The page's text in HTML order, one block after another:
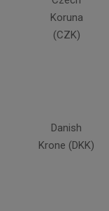
Koruna
(CZK)
Danish
Krone (DKK)